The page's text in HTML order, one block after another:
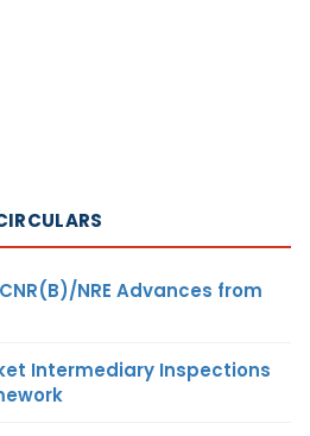
NRE Advances from
Intermediary Inspections